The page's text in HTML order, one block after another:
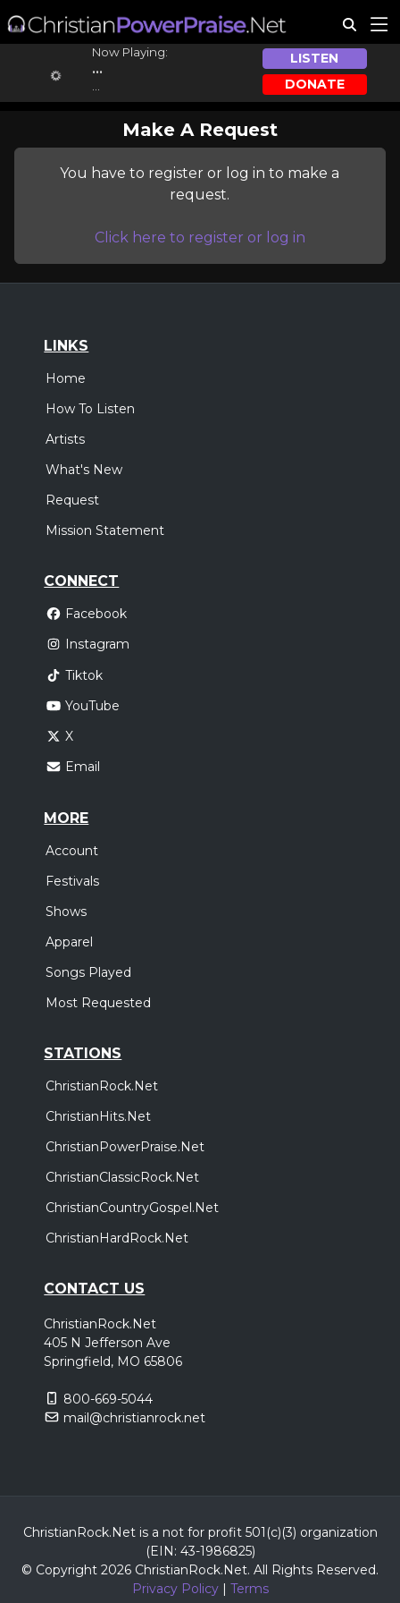
Now Playing:
...
LISTEN
DONATE
Make A Request
You have to register or log in to make a
request.
Click here to register or log in
LINKS
Home
How To Listen
Artists
What's New
Request
Mission Statement
CONNECT
Facebook
Instagram
Tiktok
YouTube
X
Email
MORE
Account
Festivals
Shows
Apparel
Songs Played
Most Requested
STATIONS
ChristianRock.Net
ChristianHits.Net
ChristianPowerPraise.Net
ChristianClassicRock.Net
ChristianCountryGospel.Net
ChristianHardRock.Net
CONTACT US
ChristianRock.Net
405 N Jefferson Ave
Springfield, MO 65806
800-669-5044
mail@christianrock.net
ChristianRock.Net is a not for profit 501(c)(3) organization
(EIN: 43-1986825)
© Copyright 2026 ChristianRock.Net. All Rights Reserved.
Privacy Policy| Terms